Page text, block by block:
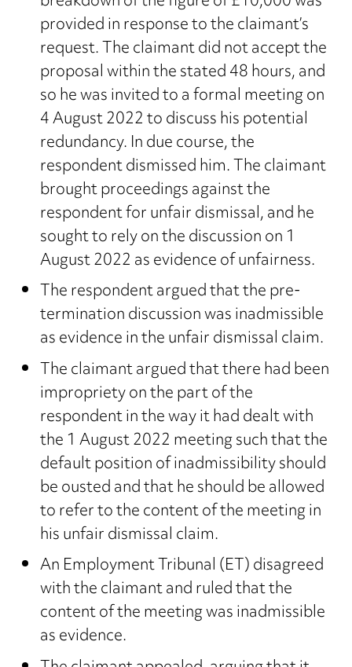
provided in response to the claimant’s
request. The claimant did not accept the
proposal within the stated 48 hours, and
so he was invited to a formal meeting on
4 August 2022 to discuss his potential
redundancy. In due course, the
respondent dismissed him. The claimant
brought proceedings against the
respondent for unfair dismissal, and he
sought to rely on the discussion on 1
August 2022 as evidence of unfairness.
The respondent argued that the pre-
termination discussion was inadmissible
as evidence in the unfair dismissal claim.
The claimant argued that there had been
impropriety on the part of the
respondent in the way it had dealt with
the 1 August 2022 meeting such that the
default position of inadmissibility should
be ousted and that he should be allowed
to refer to the content of the meeting in
his unfair dismissal claim.
An Employment Tribunal (ET) disagreed
with the claimant and ruled that the
content of the meeting was inadmissible
as evidence.